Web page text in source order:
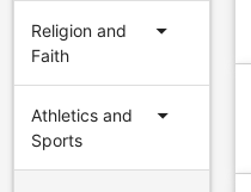
Religion and
Faith
arrow_drop_down
Athletics and
Sports
arrow_drop_down